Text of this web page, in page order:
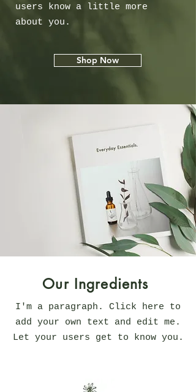
users know a little more
about you.
Shop Now
Our Ingredients
I'm a paragraph. Click here to
add your own text and edit me.
Let your users get to know you.